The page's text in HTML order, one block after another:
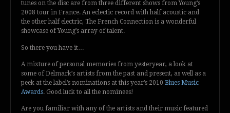
tunes on the disc are from three different shows from Young’s
2008 tour in France. An eclectic record with half acoustic and
the other half electric, The French Connection is a wonderful
showcase of Young’s array of talent.
So there you have it…
A mixture of personal memories from yesteryear, a look at
some of Delmark’s artists from the past and present, as well as a
peek at the label’s nominations at this year’s 2010 Blues Music
Awards. Good luck to all the nominees!
Are you familiar with any of the artists and their music featured